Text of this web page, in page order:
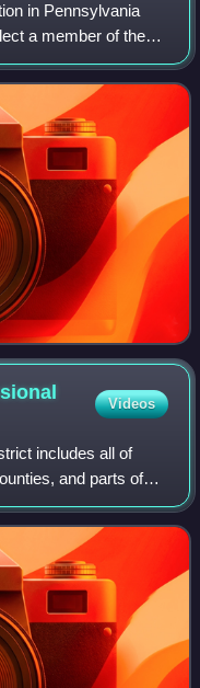
in Pennsylvania
a member of the
Commonwealth of
Videos
includes all of
and parts of
by Republican